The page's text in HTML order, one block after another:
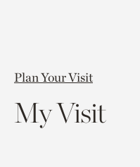
Plan Your Visit
My Visit